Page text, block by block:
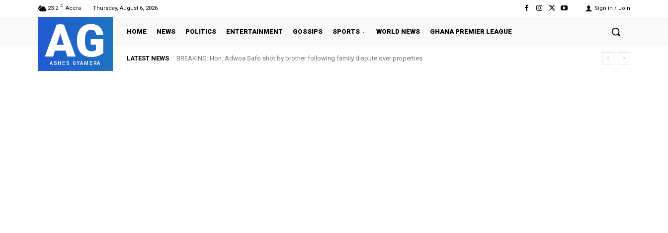
23.2 C Accra Thursday, August 6, 2026 Sign in / Join
AG
ASHES GYAMERA
HOME NEWS POLITICS ENTERTAINMENT GOSSIPS SPORTS WORLD NEWS GHANA PREMIER LEAGUE
LATEST NEWS BREAKING: Hon. Adwoa Safo shot by brother following family dispute over properties